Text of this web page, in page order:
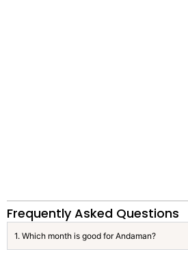
Frequently Asked Questions
1. Which month is good for Andaman?